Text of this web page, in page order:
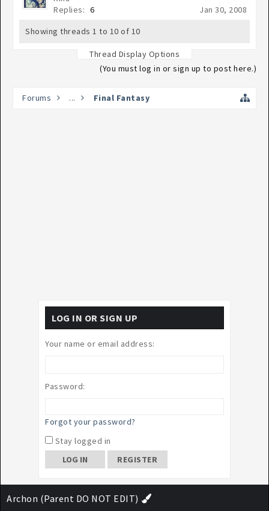
Replies: 6
Jan 30, 2008
Showing threads 1 to 10 of 10
Thread Display Options
(You must log in or sign up to post here.)
Forums ... Final Fantasy
LOG IN OR SIGN UP
Your name or email address:
Password:
Forgot your password?
Stay logged in
REGISTER
Archon (Parent DO NOT EDIT)